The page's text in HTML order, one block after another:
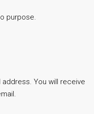
purpose.
You will receive